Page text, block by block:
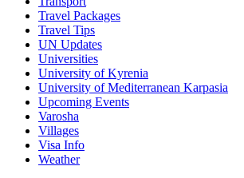
Travel Packages
Travel Tips
UN Updates
Universities
University of Kyrenia
University of Mediterranean Karpasia
Upcoming Events
Varosha
Villages
Visa Info
Weather